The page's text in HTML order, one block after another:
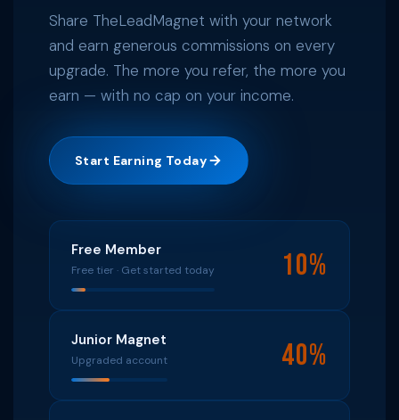
Share TheLeadMagnet with your network
and earn generous commissions on every
upgrade. The more you refer, the more you
earn — with no cap on your income.
Start Earning Today
Free Member
Free tier · Get started today 10%
Junior Magnet
Upgraded account 40%